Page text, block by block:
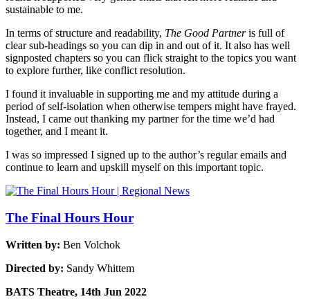
sustainable to me.
In terms of structure and readability, The Good Partneris full of
clear sub-headings so you can dip in and out of it. It also has well
signposted chapters so you can flick straight to the topics you want
to explore further, like conflict resolution.
I found it invaluable in supporting me and my attitude during a
period of self-isolation when otherwise tempers might have frayed.
Instead, I came out thanking my partner for the time we’d had
together, and I meant it.
I was so impressed I signed up to the author’s regular emails and
continue to learn and upskill myself on this important topic.
The Final Hours Hour
Written by: Ben Volchok
Directed by: Sandy Whittem
BATS Theatre, 14th Jun 2022